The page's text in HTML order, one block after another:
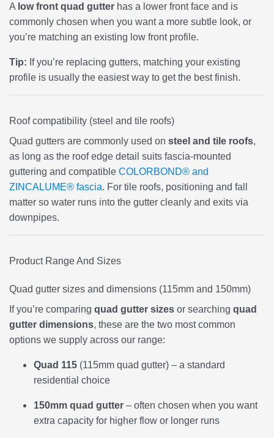
A low front quad gutter has a lower front face and is
commonly chosen when you want a more subtle look, or
you’re matching an existing low front profile.
Tip: If you’re replacing gutters, matching your existing
profile is usually the easiest way to get the best finish.
Roof compatibility (steel and tile roofs)
Quad gutters are commonly used on steel and tile roofs,
as long as the roof edge detail suits fascia-mounted
guttering and compatible COLORBOND® and
ZINCALUME® fascia. For tile roofs, positioning and fall
matter so water runs into the gutter cleanly and exits via
downpipes.
Product Range And Sizes
Quad gutter sizes and dimensions (115mm and 150mm)
If you’re comparing quad gutter sizes or searching quad
gutter dimensions, these are the two most common
options we supply across our range:
Quad 115 (115mm quad gutter) – a standard
residential choice
150mm quad gutter – often chosen when you want
extra capacity for higher flow or longer runs